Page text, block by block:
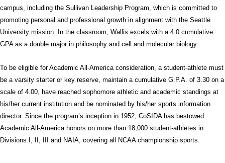
campus, including the Sullivan Leadership Program, which is committed to
promoting personal and professional growth in alignment with the Seattle
University mission. In the classroom, Wallis excels with a 4.0 cumulative
GPA as a double major in philosophy and cell and molecular biology.
To be eligible for Academic All-America consideration, a student-athlete must
be a varsity starter or key reserve, maintain a cumulative G.P.A. of 3.30 on a
scale of 4.00, have reached sophomore athletic and academic standings at
his/her current institution and be nominated by his/her sports information
director. Since the program’s inception in 1952, CoSIDA has bestowed
Academic All-America honors on more than 18,000 student-athletes in
Divisions I, II, III and NAIA, covering all NCAA championship sports.